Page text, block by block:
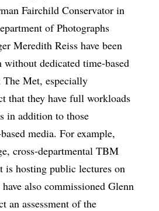
Fairchild Conservator in
of Photographs
Meredith Reiss have been
dedicated time-based
The Met, especially
that they have full workloads
in addition to those
media. For example,
cross-departmental TBM
is hosting public lectures on
also commissioned Glenn
an assessment of the